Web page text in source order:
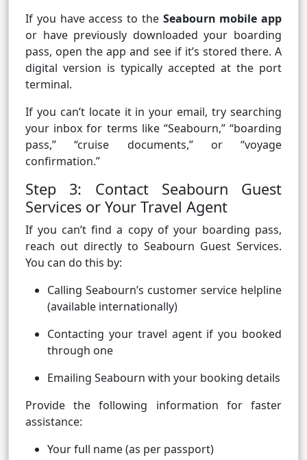
If you have access to the Seabourn mobile app
or have previously downloaded your boarding
pass, open the app and see if it’s stored there. A
digital version is typically accepted at the port
terminal.
If you can’t locate it in your email, try searching
your inbox for terms like “Seabourn,” “boarding
pass,” “cruise documents,” or “voyage
confirmation.”
Step 3: Contact Seabourn Guest
Services or Your Travel Agent
If you can’t find a copy of your boarding pass,
reach out directly to Seabourn Guest Services.
You can do this by:
Calling Seabourn’s customer service helpline
(available internationally)
Contacting your travel agent if you booked
through one
Emailing Seabourn with your booking details
Provide the following information for faster
assistance:
Your full name (as per passport)